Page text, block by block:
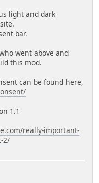
light and dark
bar.
went above and
this mod.
can be found here,
1.1
really-important-
2/